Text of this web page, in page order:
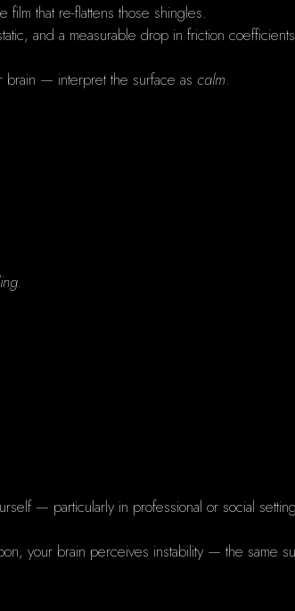
film that re-flattens those shingles.
and a measurable drop in friction
— interpret the surface as calm.
— particularly in professional or social
your brain perceives instability — the same